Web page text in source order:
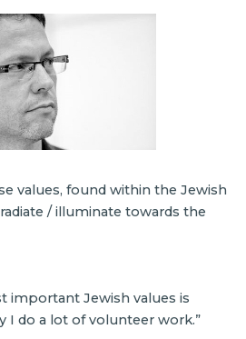
values, found within the Jewish
/ illuminate towards the
important Jewish values is
I do a lot of volunteer work.”